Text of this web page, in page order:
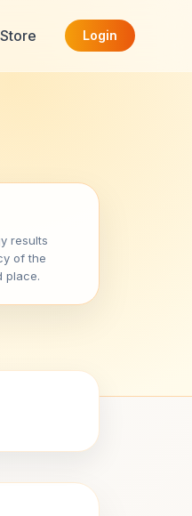
Store Login
results
of the
place.